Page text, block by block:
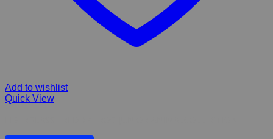
Add to wishlist
Quick View